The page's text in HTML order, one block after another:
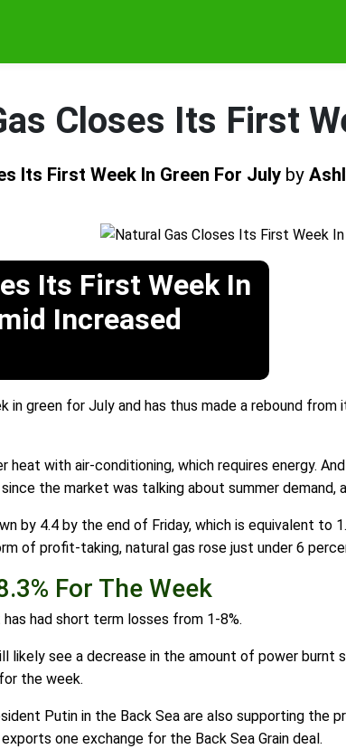
Closes Its First
Its First Week In Green For July by
Its First Week In
Increased
in green for July and has thus made a rebound
heat with air-conditioning, which requires energy.
the market was talking about summer demand,
by 4.4 by the end of Friday, which is equivalent to
of profit-taking, natural gas rose just under 6
For The Week
has had short term losses from 1-8%.
likely see a decrease in the amount of power
the week.
Putin in the Back Sea are also supporting the
one exchange for the Back Sea Grain deal.